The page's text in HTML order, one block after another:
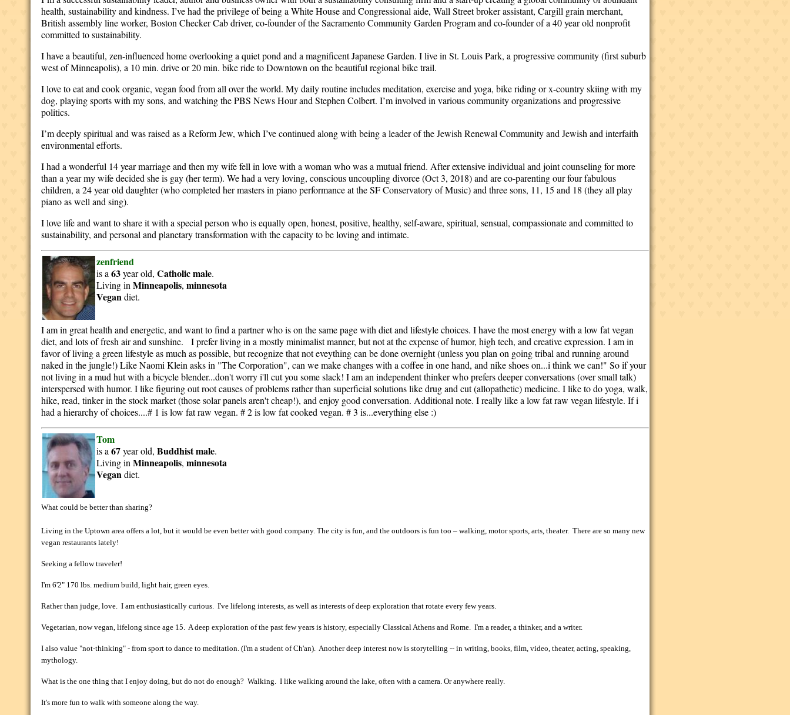
health, sustainability and kindness. I’ve had the privilege of being a White House and Congressional aide, Wall Street broker assistant, Cargill grain merchant,
British assembly line worker, Boston Checker Cab driver, co-founder of the Sacramento Community Garden Program and co-founder of a 40 year old nonprofit
committed to sustainability.
I have a beautiful, zen-influenced home overlooking a quiet pond and a magnificent Japanese Garden. I live in St. Louis Park, a progressive community (first suburb
west of Minneapolis), a 10 min. drive or 20 min. bike ride to Downtown on the beautiful regional bike trail.
I love to eat and cook organic, vegan food from all over the world. My daily routine includes meditation, exercise and yoga, bike riding or x-country skiing with my
dog, playing sports with my sons, and watching the PBS News Hour and Stephen Colbert. I’m involved in various community organizations and progressive
politics.
I’m deeply spiritual and was raised as a Reform Jew, which I’ve continued along with being a leader of the Jewish Renewal Community and Jewish and interfaith
environmental efforts.
I had a wonderful 14 year marriage and then my wife fell in love with a woman who was a mutual friend. After extensive individual and joint counseling for more
than a year my wife decided she is gay (her term). We had a very loving, conscious uncoupling divorce (Oct 3, 2018) and are co-parenting our four fabulous
children, a 24 year old daughter (who completed her masters in piano performance at the SF Conservatory of Music) and three sons, 11, 15 and 18 (they all play
piano as well and sing).
I love life and want to share it with a special person who is equally open, honest, positive, healthy, self-aware, spiritual, sensual, compassionate and committed to
sustainability, and personal and planetary transformation with the capacity to be loving and intimate.
zenfriend
is a63year old,Catholicmale.
Living inMinneapolis,minnesota
Vegandiet.
I am in great health and energetic, and want to find a partner who is on the same page with diet and lifestyle choices. I have the most energy with a low fat vegan
diet, and lots of fresh air and sunshine. I prefer living in a mostly minimalist manner, but not at the expense of humor, high tech, and creative expression. I am in
favor of living a green lifestyle as much as possible, but recognize that not eveything can be done overnight (unless you plan on going tribal and running around
naked in the jungle!) Like Naomi Klein asks in "The Corporation", can we make changes with a coffee in one hand, and nike shoes on...i think we can!" So if your
not living in a mud hut with a bicycle blender...don't worry i'll cut you some slack! I am an independent thinker who prefers deeper conversations (over small talk)
interspersed with humor. I like figuring out root causes of problems rather than superficial solutions like drug and cut (allopathetic) medicine. I like to do yoga, walk,
hike, read, tinker in the stock market (those solar panels aren't cheap!), and enjoy good conversation. Additional note. I really like a low fat raw vegan lifestyle. If i
had a hierarchy of choices....# 1 is low fat raw vegan. # 2 is low fat cooked vegan. # 3 is...everything else :)
Tom
is a67year old,Buddhistmale.
Living inMinneapolis,minnesota
Vegandiet.
What could be better than sharing?
Living in the Uptown area offers a lot, but it would be even better with good company. The city is fun, and the outdoors is fun too – walking, motor sports, arts, theater. There are so many new
vegan restaurants lately!
Seeking a fellow traveler!
I'm 6'2" 170 lbs. medium build, light hair, green eyes.
Rather than judge, love. I am enthusiastically curious. I've lifelong interests, as well as interests of deep exploration that rotate every few years.
Vegetarian, now vegan, lifelong since age 15. A deep exploration of the past few years is history, especially Classical Athens and Rome. I'm a reader, a thinker, and a writer.
I also value "not-thinking" - from sport to dance to meditation. (I'm a student of Ch'an). Another deep interest now is storytelling -- in writing, books, film, video, theater, acting, speaking,
mythology.
What is the one thing that I enjoy doing, but do not do enough? Walking. I like walking around the lake, often with a camera. Or anywhere really.
It's more fun to walk with someone along the way.